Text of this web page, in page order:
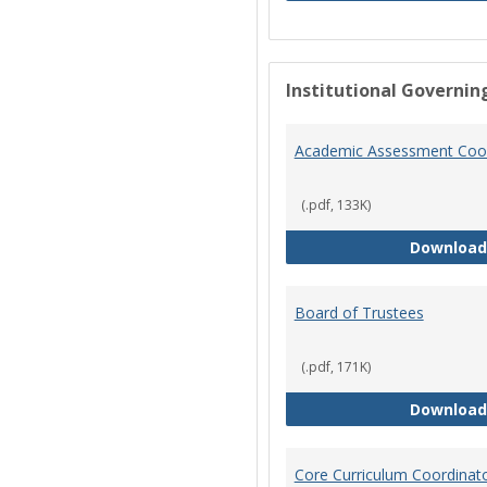
Institutional
Academic Assessment
(.pdf, 133K)
Download
Board of Trustees
(.pdf, 171K)
Download
Core Curriculum